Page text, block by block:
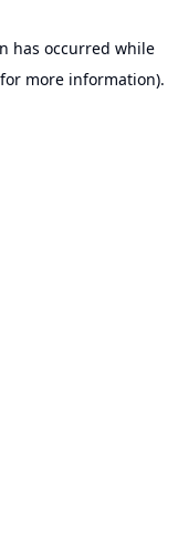
has occurred while
for more information).